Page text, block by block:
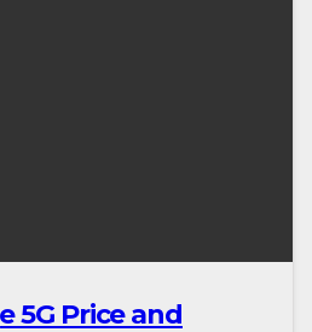
5G Price and